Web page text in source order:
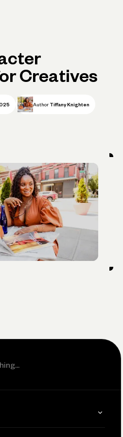
Creatives
Author Tiffany Knighten